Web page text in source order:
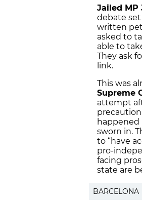
Jailed MP
debate set
written
asked to
able to
They ask
link.
This was
Supreme
attempt
happened
sworn in.
to “have
pro-
facing
state are
BARCELONA